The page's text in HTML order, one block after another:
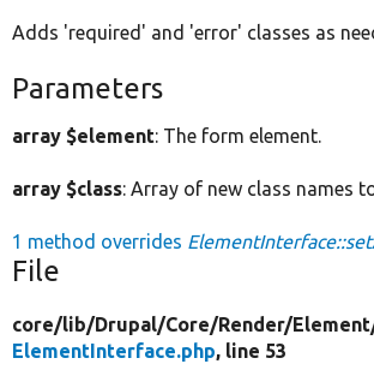
Adds 'required' and 'error' classes as
Parameters
array $element: The form element.
array $class: Array of new class names
1 method overrides
File
core/lib/Drupal/Core/Render/
ElementInterface.php, line 53